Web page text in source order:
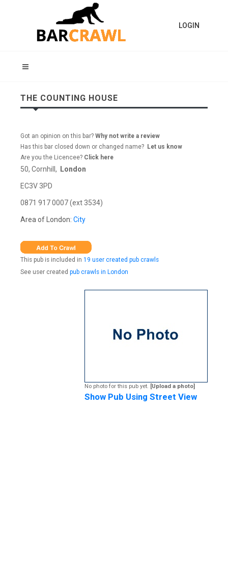
LOGIN
THE COUNTING HOUSE
Got an opinion on this bar? Why not write a review
Has this bar closed down or changed name? Let us know
Are you the Licencee? Click here
50, Cornhill, London
EC3V 3PD
0871 917 0007 (ext 3534)
Area of London: City
This pub is included in 19 user created pub crawls
See user created pub crawls in London
No photo for this pub yet. [Upload a photo]
Show Pub Using Street View